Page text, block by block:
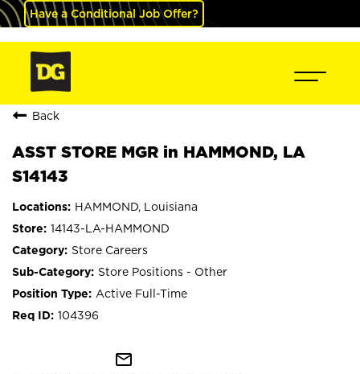
Have a Conditional Job Offer?
Back
ASST STORE MGR in HAMMOND, LA
S14143
HAMMOND, Louisiana
14143-LA-HAMMOND
Store Careers
Store Positions - Other
Active Full-Time
104396
mail_outline